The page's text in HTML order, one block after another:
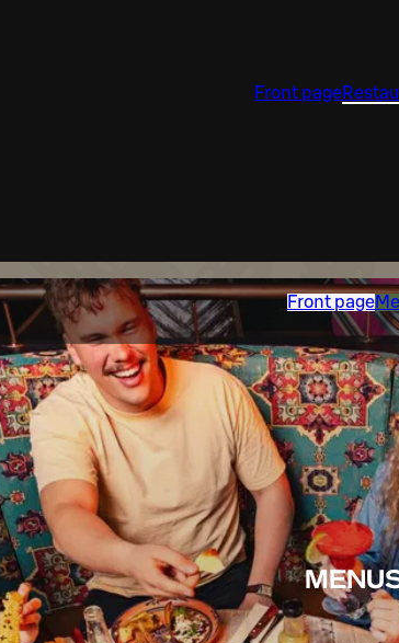
Front page
Front page